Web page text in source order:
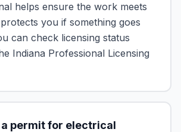
helps ensure the work meets
you if something goes
can check licensing status
Indiana Professional Licensing
a permit for electrical